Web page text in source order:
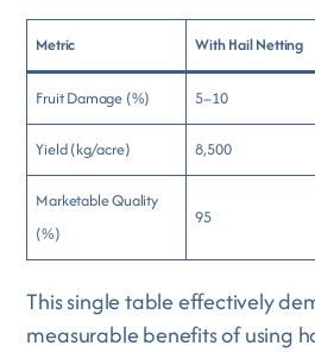
Metric With Hail Netting
Fruit Damage (%) 5–10
Yield (kg/acre) 8,500
Marketable Quality
(%)
95
This single table effectively
measurable benefits of using